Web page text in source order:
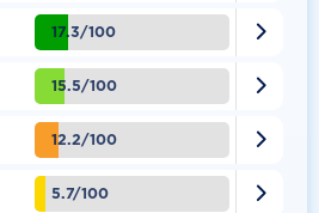
17.3/100 
15.5/100 
12.2/100 
5.7/100 